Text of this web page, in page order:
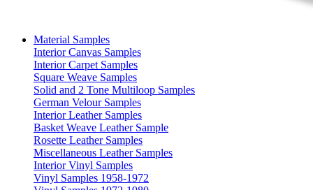
Material Samples
Interior Canvas Samples
Interior Carpet Samples
Square Weave Samples
Solid and 2 Tone Multiloop Samples
German Velour Samples
Interior Leather Samples
Basket Weave Leather Sample
Rosette Leather Samples
Miscellaneous Leather Samples
Interior Vinyl Samples
Vinyl Samples 1958-1972